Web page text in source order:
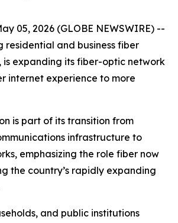
05, 2026 (GLOBE NEWSWIRE) --
residential and business fiber
is expanding its fiber-optic network
internet experience to more
is part of its transition from
infrastructure to
emphasizing the role fiber now
the country’s rapidly expanding
and public institutions